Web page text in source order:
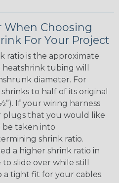
When Choosing
For Your Project
ratio is the approximate
tubing will
diameter. For
to half of its original
If your wiring harness
plugs that you would like
be taken into
shrink ratio.
a higher shrink ratio in
slide over while still
a tight fit for your cables.